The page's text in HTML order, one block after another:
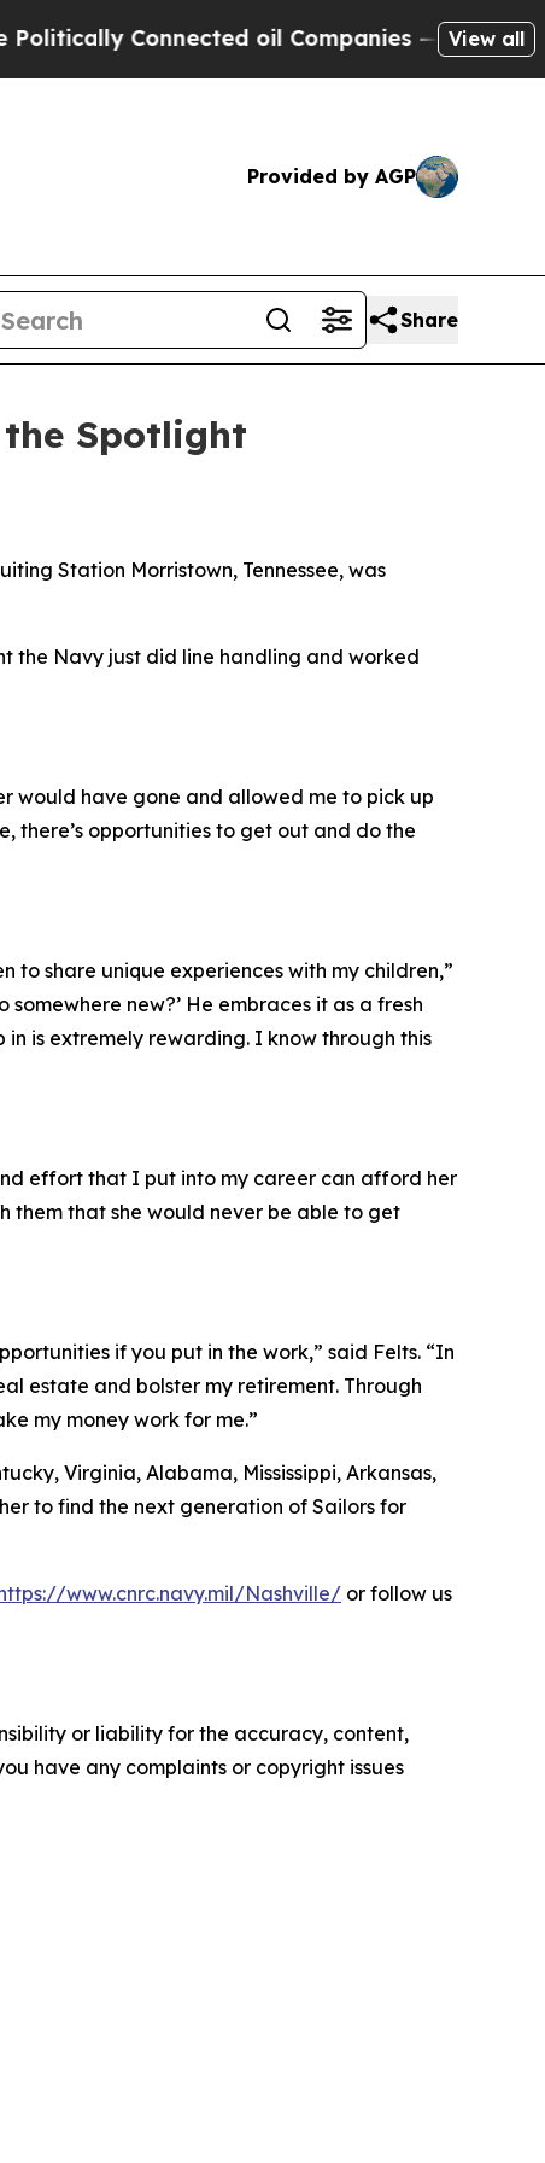
Connected oil Companies — not View all
Provided by AGP
Share
Spotlight
Station Morristown, Tennessee, was
the Navy just did line handling and worked
would have gone and allowed me to pick up
there’s opportunities to get out and do the
to share unique experiences with my children,”
new?’ He embraces it as a fresh
is extremely rewarding. I know through this
effort that I put into my career can afford her
them that she would never be able to get
if you put in the work,” said Felts. “In
estate and bolster my retirement. Through
my money work for me.”
Virginia, Alabama, Mississippi, Arkansas,
to find the next generation of Sailors for
www.cnrc.navy.mil/Nashville/ or follow us
or liability for the accuracy, content,
have any complaints or copyright issues